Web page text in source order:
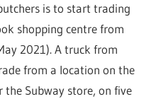
is to start trading
shopping centre from
2021). A truck from
from a location on the
the Subway store, on five